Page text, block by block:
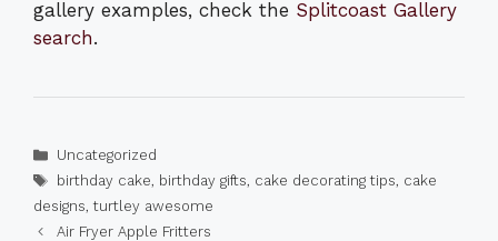
gallery examples, check the Splitcoast Gallery
search.
Categories
Uncategorized
Tags
birthday cake, birthday gifts, cake decorating tips, cake
designs,turtley awesome
Air Fryer Apple Fritters